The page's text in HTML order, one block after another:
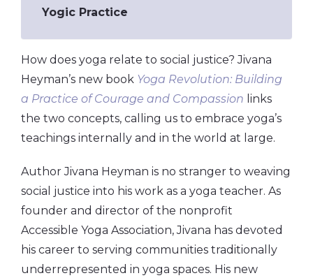
Yogic Practice
How does yoga relate to social justice? Jivana
Heyman’s new book Yoga Revolution: Building
a Practice of Courage and Compassion links
the two concepts, calling us to embrace yoga’s
teachings internally and in the world at large.
Author Jivana Heyman is no stranger to weaving
social justice into his work as a yoga teacher. As
founder and director of the nonprofit
Accessible Yoga Association, Jivana has devoted
his career to serving communities traditionally
underrepresented in yoga spaces. His new